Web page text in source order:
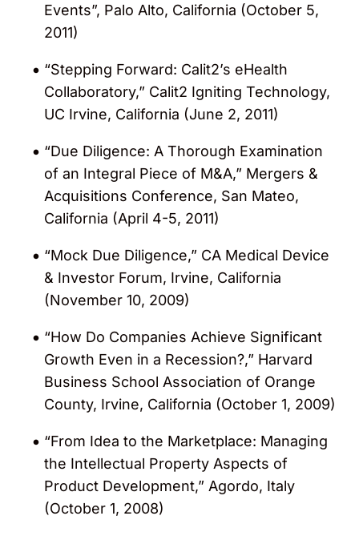
Events”, Palo Alto, California (October 5,
2011)
“Stepping Forward: Calit2’s eHealth
Collaboratory,” Calit2 Igniting Technology,
UC Irvine, California (June 2, 2011)
“Due Diligence: A Thorough Examination
of an Integral Piece of M&A,” Mergers &
Acquisitions Conference, San Mateo,
California (April 4-5, 2011)
“Mock Due Diligence,” CA Medical Device
& Investor Forum, Irvine, California
(November 10, 2009)
“How Do Companies Achieve Significant
Growth Even in a Recession?,” Harvard
Business School Association of Orange
County, Irvine, California (October 1, 2009)
“From Idea to the Marketplace: Managing
the Intellectual Property Aspects of
Product Development,” Agordo, Italy
(October 1, 2008)